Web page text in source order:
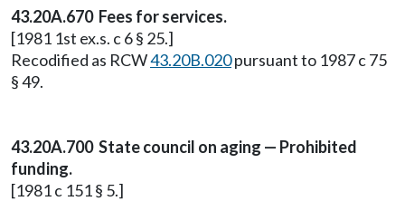
43.20A.670 Fees for services.
[1981 1st ex.s. c 6 § 25.]
Recodified as RCW43.20B.020pursuant to 1987 c 75
§ 49.
43.20A.700 State council on aging — Prohibited
funding.
[1981 c 151 § 5.]